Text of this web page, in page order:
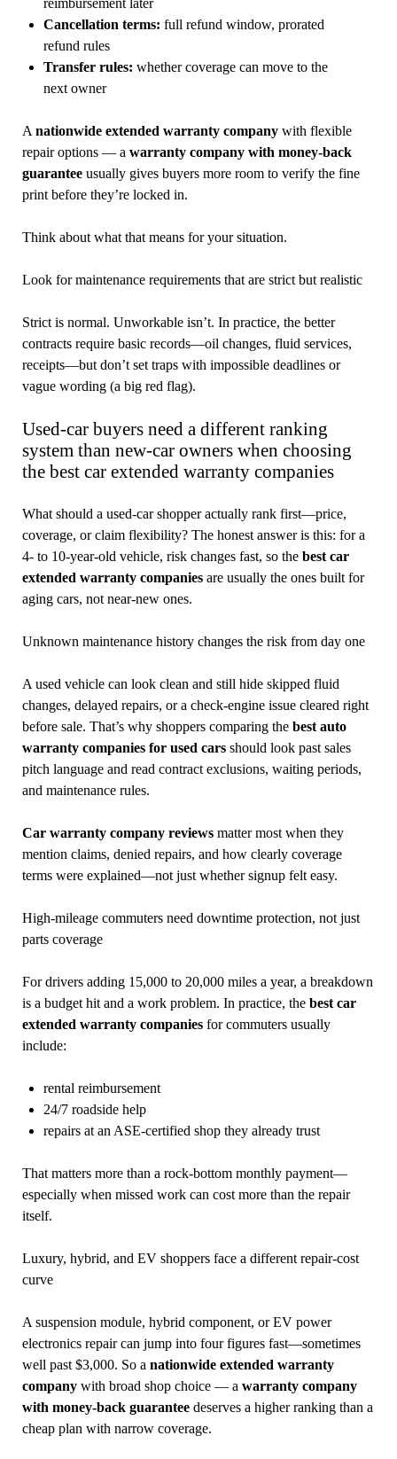
reimbursement later
Cancellation terms: full refund window, prorated
refund rules
Transfer rules: whether coverage can move to the
next owner
A nationwide extended warranty companywith flexible
repair options — a warranty company with money-back
guaranteeusually gives buyers more room to verify the fine
print before they’re locked in.
Think about what that means for your situation.
Look for maintenance requirements that are strict but realistic
Strict is normal. Unworkable isn’t. In practice, the better
contracts require basic records—oil changes, fluid services,
receipts—but don’t set traps with impossible deadlines or
vague wording (a big red flag).
Used-car buyers need a different ranking
system than new-car owners when choosing
the best car extended warranty companies
What should a used-car shopper actually rank first—price,
coverage, or claim flexibility? The honest answer is this: for a
4- to 10-year-old vehicle, risk changes fast, so the best car
extended warranty companiesare usually the ones built for
aging cars, not near-new ones.
Unknown maintenance history changes the risk from day one
A used vehicle can look clean and still hide skipped fluid
changes, delayed repairs, or a check-engine issue cleared right
before sale. That’s why shoppers comparing the best auto
warranty companies for used carsshould look past sales
pitch language and read contract exclusions, waiting periods,
and maintenance rules.
Car warranty company reviewsmatter most when they
mention claims, denied repairs, and how clearly coverage
terms were explained—not just whether signup felt easy.
High-mileage commuters need downtime protection, not just
parts coverage
For drivers adding 15,000 to 20,000 miles a year, a breakdown
is a budget hit and a work problem. In practice, the best car
extended warranty companiesfor commuters usually
include:
rental reimbursement
24/7 roadside help
repairs at an ASE-certified shop they already trust
That matters more than a rock-bottom monthly payment—
especially when missed work can cost more than the repair
itself.
Luxury, hybrid, and EV shoppers face a different repair-cost
curve
A suspension module, hybrid component, or EV power
electronics repair can jump into four figures fast—sometimes
well past $3,000. So a nationwide extended warranty
companywith broad shop choice — a warranty company
with money-back guaranteedeserves a higher ranking than a
cheap plan with narrow coverage.